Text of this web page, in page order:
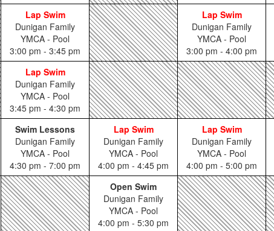
Lap Swim
Dunigan Family
YMCA - Pool
3:00 pm - 3:45 pm
Lap Swim
Dunigan Family
YMCA - Pool
3:00 pm - 4:00 pm
Lap Swim
Dunigan Family
YMCA - Pool
3:45 pm - 4:30 pm
Swim Lessons
Dunigan Family
YMCA - Pool
4:30 pm - 7:00 pm
Lap Swim
Dunigan Family
YMCA - Pool
4:00 pm - 4:45 pm
Lap Swim
Dunigan Family
YMCA - Pool
4:00 pm - 5:00 pm
Open Swim
Dunigan Family
YMCA - Pool
4:00 pm - 5:30 pm